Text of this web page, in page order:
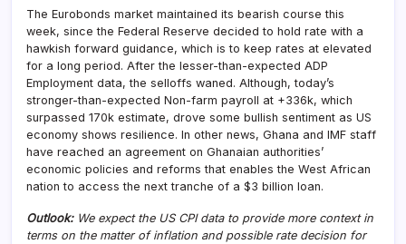
The Eurobonds market maintained its bearish course this
week, since the Federal Reserve decided to hold rate with a
hawkish forward guidance, which is to keep rates at elevated
for a long period. After the lesser-than-expected ADP
Employment data, the selloffs waned. Although, today’s
stronger-than-expected Non-farm payroll at +336k, which
surpassed 170k estimate, drove some bullish sentiment as US
economy shows resilience. In other news, Ghana and IMF staff
have reached an agreement on Ghanaian authorities’
economic policies and reforms that enables the West African
nation to access the next tranche of a $3 billion loan.
Outlook: We expect the US CPI data to provide more context in
terms on the matter of inflation and possible rate decision for